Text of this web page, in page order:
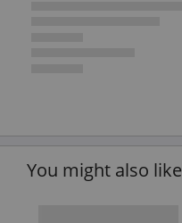
You might also like